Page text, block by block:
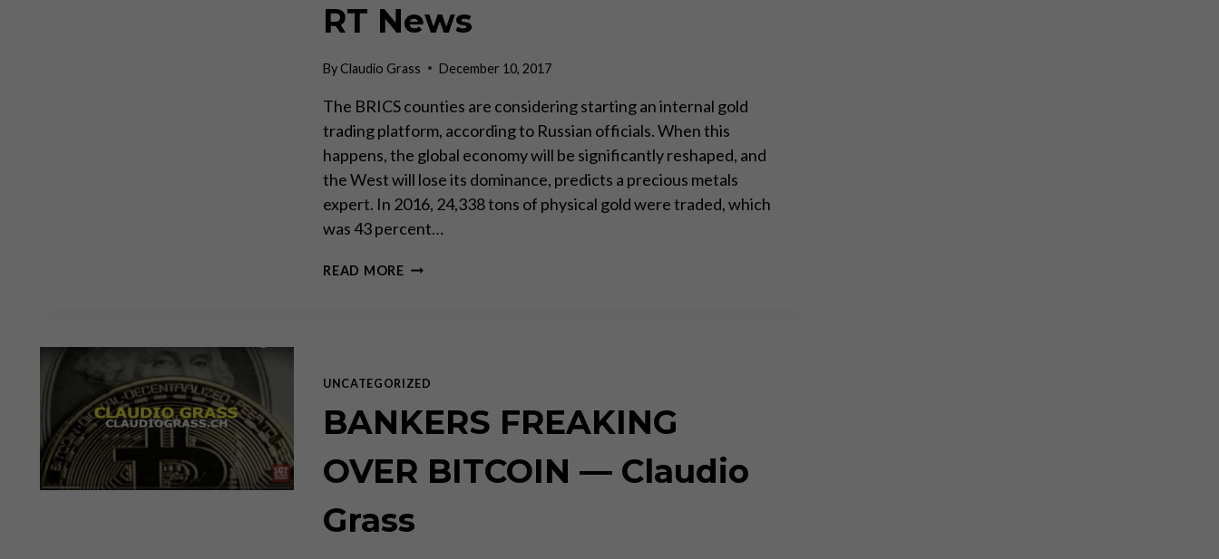
RT News
ByClaudio Grass December 10, 2017
The BRICS counties are considering starting an internal gold
trading platform, according to Russian officials. When this
happens, the global economy will be significantly reshaped, and
the West will lose its dominance, predicts a precious metals
expert. In 2016, 24,338 tons of physical gold were traded, which
was 43 percent…
READ MORERUSSIA-
END
US
DOLLAR
DOMINANCE
ON
NEWS
UNCATEGORIZED
BANKERS FREAKING
OVER BITCOIN — Claudio
Grass